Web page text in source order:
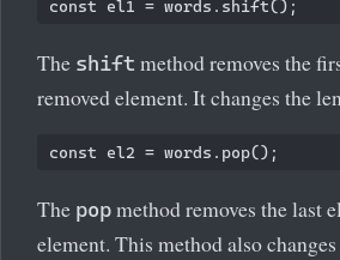
The shift method removes the
removed element. It changes the
The pop method removes the last
element. This method also